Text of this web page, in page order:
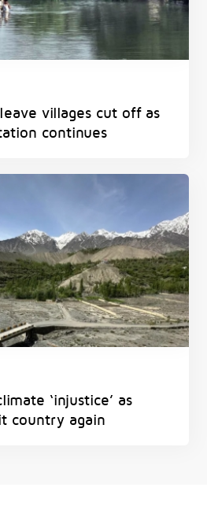
villages cut off as
continues
‘injustice’ as
country again